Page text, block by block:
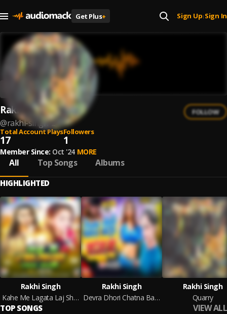
Get Plus+ Sign Up| Sign In
Rakhi Singh
@rakhi-singh-2
FOLLOW
Total Account Plays
17
Followers
1
Member Since: Oct '24 MORE
All Top Songs Albums
HIGHLIGHTED
Rakhi Singh
Kahe Me Lagata Laj Shakhi (Bhojpuri)
Rakhi Singh
Devra Dhori Chatna Ba 2.0
Rakhi Singh
Quarry
TOP SONGS VIEW ALL